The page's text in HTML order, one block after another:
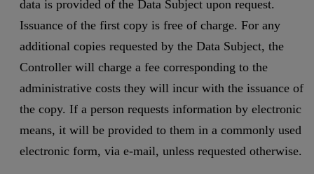
data is provided of the Data Subject upon request.
Issuance of the first copy is free of charge. For any
additional copies requested by the Data Subject, the
Controller will charge a fee corresponding to the
administrative costs they will incur with the issuance of
the copy. If a person requests information by electronic
means, it will be provided to them in a commonly used
electronic form, via e-mail, unless requested otherwise.